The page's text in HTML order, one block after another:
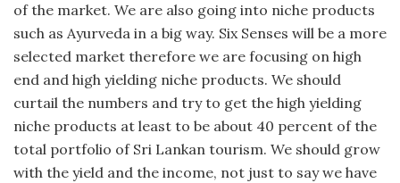
of the market. We are also going into niche products
such as Ayurveda in a big way. Six Senses will be a more
selected market therefore we are focusing on high
end and high yielding niche products. We should
curtail the numbers and try to get the high yielding
niche products at least to be about 40 percent of the
total portfolio of Sri Lankan tourism. We should grow
with the yield and the income, not just to say we have